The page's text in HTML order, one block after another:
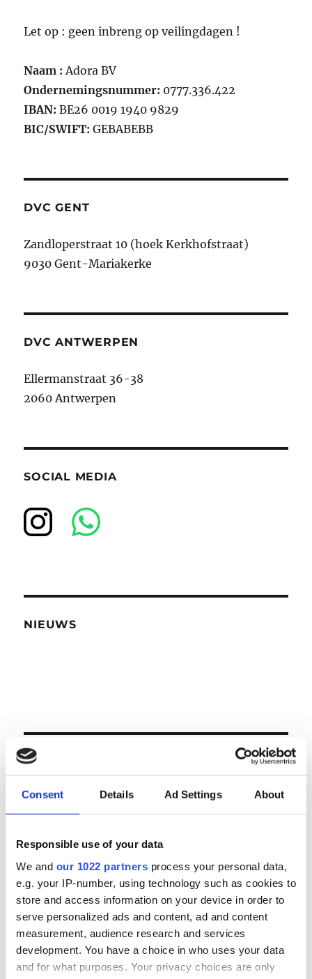
Consent Details Ad Settings About
Responsible use of your data
We and our 1022 partners process your personal data,
e.g. your IP-number, using technology such as cookies to
store and access information on your device in order to
serve personalized ads and content, ad and content
measurement, audience research and services
development. You have a choice in who uses your data
and for what purposes. Your privacy choices are only
Let op : geen inbreng op veilingdagen !
Naam : Adora BV
Ondernemingsnummer: 0777.336.422
IBAN:BE26 0019 1940 9829
BIC/SWIFT: GEBABEBB
DVC GENT
Zandloperstraat 10 (hoek Kerkhofstraat)
9030 Gent-Mariakerke
DVC ANTWERPEN
Ellermanstraat 36-38
2060 Antwerpen
SOCIAL MEDIA
NIEUWS
LOGIN
Email
Password
Forgot password?
Remember Me